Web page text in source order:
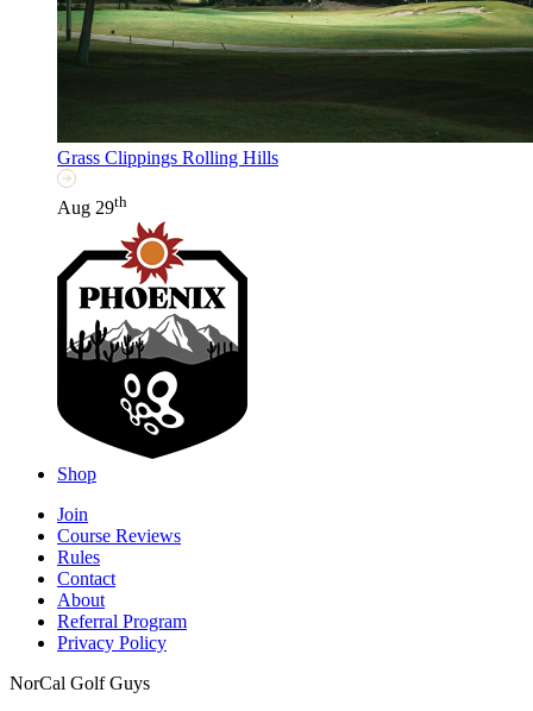
Grass Clippings Rolling Hills
Aug 29th
Shop
Join
Course Reviews
Rules
Contact
About
Referral Program
Privacy Policy
NorCal Golf Guys